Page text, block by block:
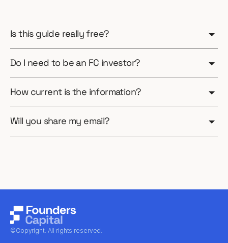
Is this guide really free?
Do I need to be an FC investor?
How current is the information?
Will you share my email?
©Copyright. All rights reserved.